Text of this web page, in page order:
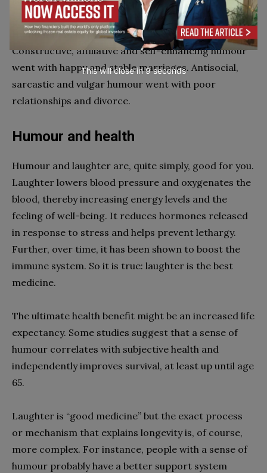
Humour in marriage has also been studied.
Constructive, affiliative and self-enhancing humour
went with happy and stable marriages. Antisocial,
sarcastic and vulgar humour went with poor
relationships and divorce.
Humour and health
Humour and laughter are, quite simply, good for you.
Laughter lowers blood pressure and oxygenates the
blood, thereby increasing energy levels and the
feeling of well-being. It reduces hormones released
in response to stress and helps prevent lethargy.
Further, over time, it has been shown to boost the
immune system. So it is true: laughter is the best
medicine.
The ultimate health benefit might be an increased life
expectancy. Some studies suggest that a sense of
humour correlates with subjective health and
independently improves survival, at least up until age
65.
Laughter is “good medicine” but the exact process
or mechanism that explains longevity is, of course,
more complex. For instance, people with a sense of
humour probably have a better support system
This will close in7seconds